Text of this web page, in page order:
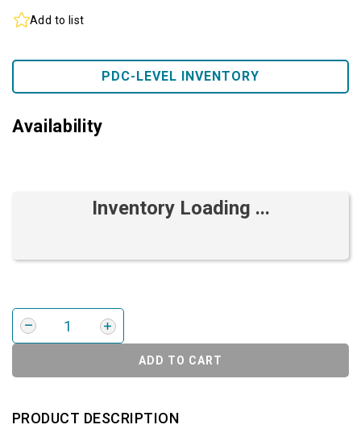
Add to list
PDC-LEVEL INVENTORY
Availability
Inventory Loading ...
ADD TO CART
PRODUCT DESCRIPTION